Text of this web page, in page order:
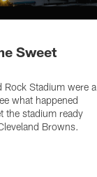
Sweet
Rock Stadium were a
what happened
the stadium ready
Browns.